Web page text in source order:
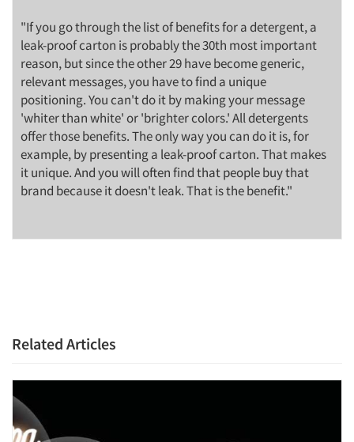
"If you go through the list of benefits for a detergent, a
leak-proof carton is probably the 30th most important
reason, but since the other 29 have become generic,
relevant messages, you have to find a unique
positioning. You can't do it by making your message
'whiter than white' or 'brighter colors.' All detergents
offer those benefits. The only way you can do it is, for
example, by presenting a leak-proof carton. That makes
it unique. And you will often find that people buy that
brand because it doesn't leak. That is the benefit."
Related Articles